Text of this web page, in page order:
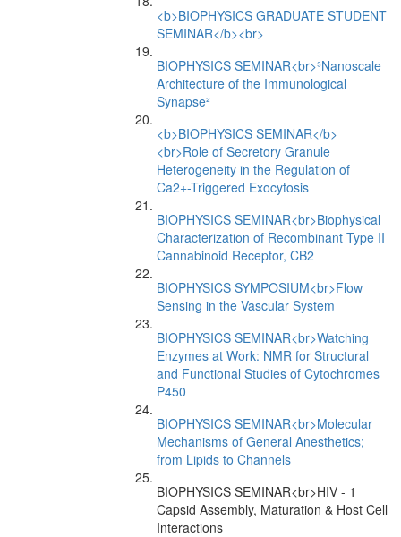
<b>BIOPHYSICS GRADUATE STUDENT
SEMINAR</b><br>
BIOPHYSICS SEMINAR<br>³Nanoscale
Architecture of the Immunological
Synapse²
<b>BIOPHYSICS SEMINAR</b>
<br>Role of Secretory Granule
Heterogeneity in the Regulation of
Ca2+-Triggered Exocytosis
BIOPHYSICS SEMINAR<br>Biophysical
Characterization of Recombinant Type II
Cannabinoid Receptor, CB2
BIOPHYSICS SYMPOSIUM<br>Flow
Sensing in the Vascular System
BIOPHYSICS SEMINAR<br>Watching
Enzymes at Work: NMR for Structural
and Functional Studies of Cytochromes
P450
BIOPHYSICS SEMINAR<br>Molecular
Mechanisms of General Anesthetics;
from Lipids to Channels
BIOPHYSICS SEMINAR<br>HIV - 1
Capsid Assembly, Maturation & Host Cell
Interactions